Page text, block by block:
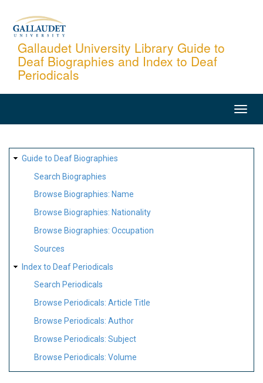
content
Gallaudet University Library Guide to
Deaf Biographies and Index to Deaf
Periodicals
SITE
MAP
Guide to Deaf Biographies
Search Biographies
Browse Biographies: Name
Browse Biographies: Nationality
Browse Biographies: Occupation
Sources
Index to Deaf Periodicals
Search Periodicals
Browse Periodicals: Article Title
Browse Periodicals: Author
Browse Periodicals: Subject
Browse Periodicals: Volume